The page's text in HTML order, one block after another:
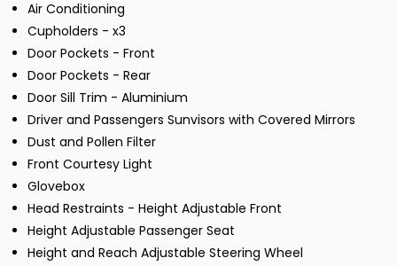
Air Conditioning
Cupholders - x3
Door Pockets - Front
Door Pockets - Rear
Door Sill Trim - Aluminium
Driver and Passengers Sunvisors with Covered Mirrors
Dust and Pollen Filter
Front Courtesy Light
Glovebox
Head Restraints - Height Adjustable Front
Height Adjustable Passenger Seat
Height and Reach Adjustable Steering Wheel